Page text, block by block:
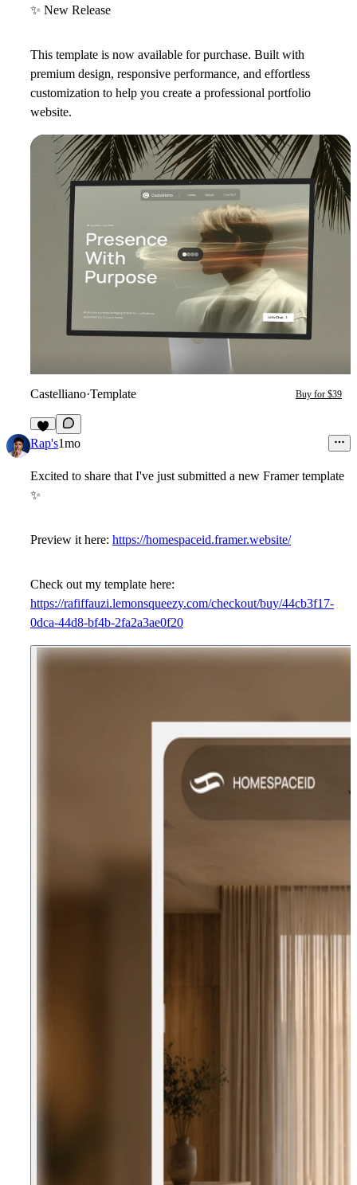
✨ New Release
This template is now available for purchase. Built with
premium design, responsive performance, and effortless
customization to help you create a professional portfolio
website.
Castelliano·Template Buy for $39
9
Rap's1mo
Excited to share that I've just submitted a new Framer template
✨
Preview it here: https://homespaceid.framer.website/
Check out my template here:
https://rafiffauzi.lemonsqueezy.com/checkout/buy/44cb3f17-
0dca-44d8-bf4b-2fa2a3ae0f20